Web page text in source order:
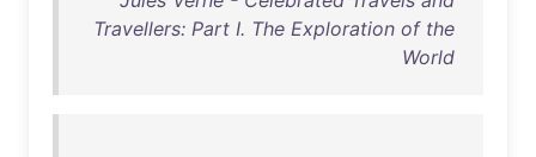
Travellers: Part I. The Exploration of the
World